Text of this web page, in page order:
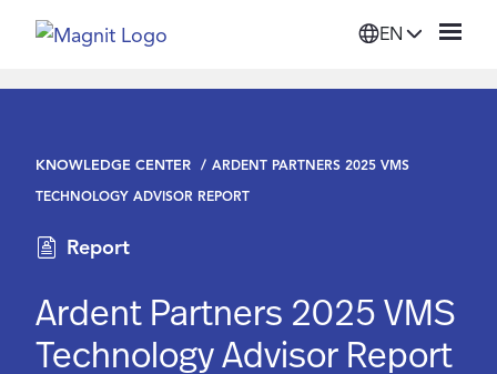
EN
Platform
Suppliers
Resources
KNOWLEDGE CENTER
ARDENT PARTNERS 2025 VMS
TECHNOLOGY ADVISOR REPORT
Report
Ardent Partners 2025 VMS
Technology Advisor Report